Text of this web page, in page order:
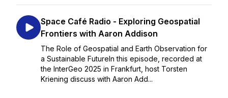
Space Café Radio - Exploring Geospatial
Frontiers with Aaron Addison
The Role of Geospatial and Earth Observation for
a Sustainable FutureIn this episode, recorded at
the InterGeo 2025 in Frankfurt, host Torsten
Kriening discuss with Aaron Add...